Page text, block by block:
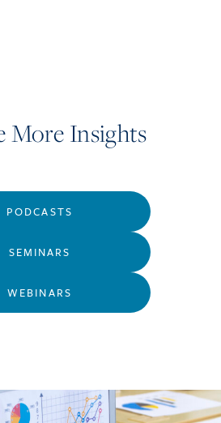
More Insights
PODCASTS
SEMINARS
WEBINARS